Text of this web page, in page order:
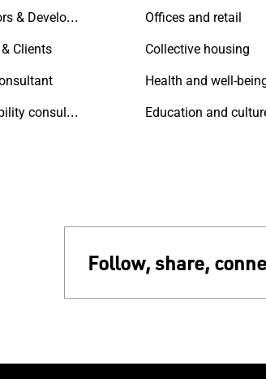
Contractors & Developers
Clients
Sustainability consultant
Offices and retail
Collective housing
Health and well-
Education and
Follow, share,